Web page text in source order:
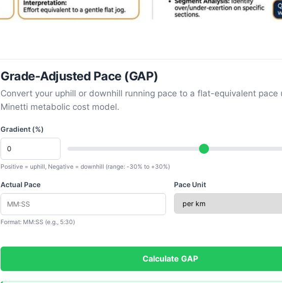
Grade-Adjusted Pace (GAP)
Convert your uphill or downhill running pace to a flat-equivalent pace
Minetti metabolic cost model.
Gradient (%)
Positive = uphill, Negative = downhill (range: -30% to +30%)
Actual Pace
Format: MM:SS (e.g., 5:30)
Pace Unit
Calculate GAP